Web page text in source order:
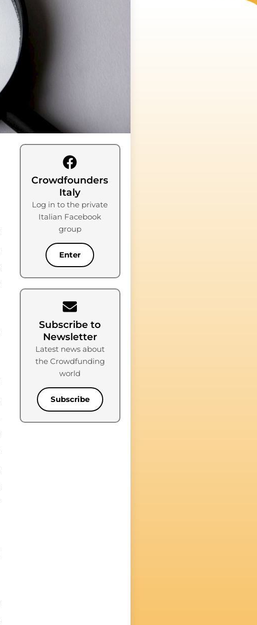
Crowdfounders
Italy
Log in to the private
Italian Facebook
group
Enter
Subscribe to
Newsletter
Latest news about
the Crowdfunding
world
Subscribe